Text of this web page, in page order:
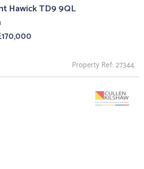
Hawick TD9 9QL
Property Ref: 27344